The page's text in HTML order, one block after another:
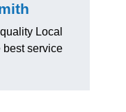
Local
best service